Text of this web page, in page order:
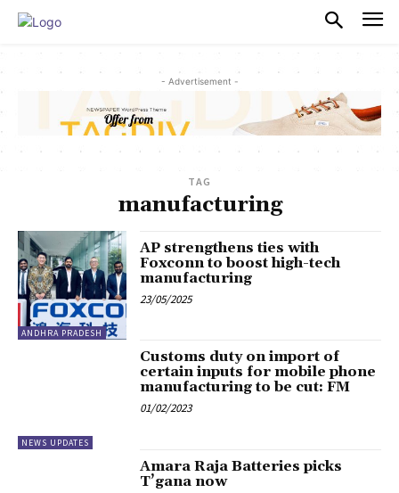
- Advertisement -
TAG
manufacturing
ANDHRA PRADESH
AP strengthens ties with
Foxconn to boost high-tech
manufacturing
23/05/2025
NEWS UPDATES
Customs duty on import of
certain inputs for mobile phone
manufacturing to be cut: FM
01/02/2023
Amara Raja Batteries picks
T’gana now